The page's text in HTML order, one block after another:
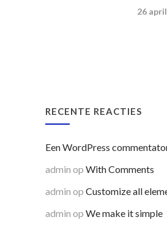
26
RECENTE REACTIES
Een WordPress
admin op With Comments
admin op Customize all
admin op We make it simple